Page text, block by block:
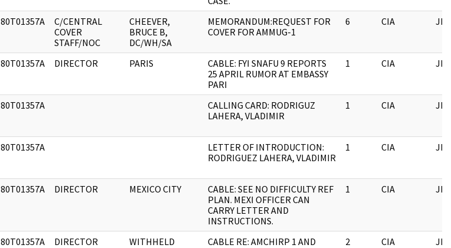
80T01357A
C/CENTRAL
COVER
STAFF/NOC
CHEEVER,
BRUCE B,
DC/WH/SA
MEMORANDUM:REQUEST FOR
COVER FOR AMMUG-1
6 CIA JFK
80T01357A DIRECTOR PARIS
CABLE: FYI SNAFU 9 REPORTS
25 APRIL RUMOR AT EMBASSY
PARI
1 CIA JFK
80T01357A
CALLING CARD: RODRIGUZ
LAHERA, VLADIMIR
1 CIA JFK
80T01357A
LETTER OF INTRODUCTION:
RODRIGUEZ LAHERA, VLADIMIR
1 CIA JFK
80T01357A DIRECTOR MEXICO CITY
CABLE: SEE NO DIFFICULTY REF
PLAN. MEXI OFFICER CAN
CARRY LETTER AND
INSTRUCTIONS.
1 CIA JFK
80T01357A DIRECTOR WITHHELD
CABLE RE: AMCHIRP 1 AND
2 CIA JFK